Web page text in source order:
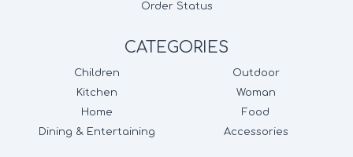
Order Status
CATEGORIES
Children
Outdoor
Kitchen
Woman
Home
Food
Dining & Entertaining
Accessories